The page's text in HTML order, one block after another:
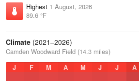
Highest 1 August, 2026
89.6 °F
Climate (2021–2026)
Camden Woodward Field (14.3 miles)
J
F M A M J J A